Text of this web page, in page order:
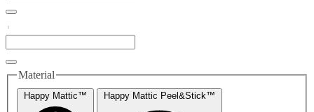
Material
Happy Mattic™ Happy Mattic Peel&Stick™